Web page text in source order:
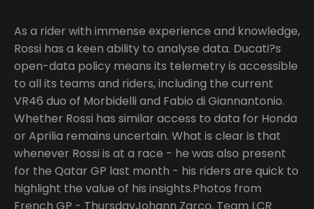
As a rider with immense experience and knowledge,
Rossi has a keen ability to analyse data. Ducati?s
open-data policy means its telemetry is accessible
to all its teams and riders, including the current
VR46 duo of Morbidelli and Fabio di Giannantonio.
Whether Rossi has similar access to data for Honda
or Aprilia remains uncertain. What is clear is that
whenever Rossi is at a race - he was also present
for the Qatar GP last month - his riders are quick to
highlight the value of his insights.Photos from